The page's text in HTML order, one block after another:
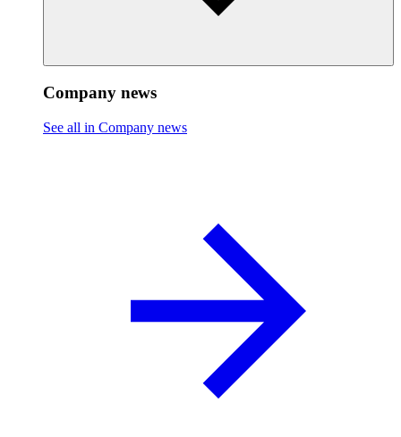
Company news
See all in Company news